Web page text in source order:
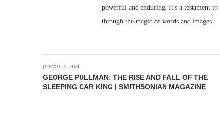
powerful and enduring. It's a testament
through the magic of words and images.
previous post
GEORGE PULLMAN: THE RISE AND FALL OF THE
SLEEPING CAR KING | SMITHSONIAN MAGAZINE